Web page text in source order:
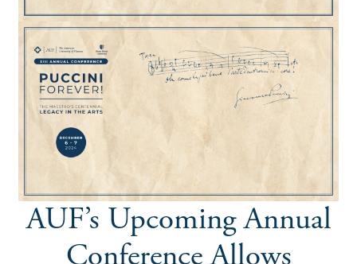
AUF’s Upcoming Annual